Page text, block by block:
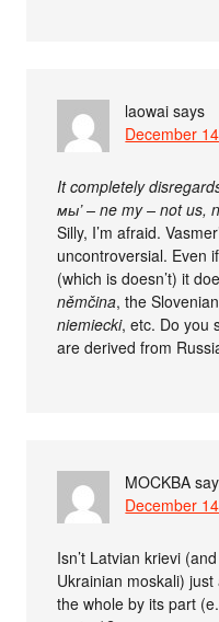
laowai says
December
It completely
мы’ – ne my – not us,
Silly, I’m afraid.
uncontroversial. Even
(which is doesn’t) it
němčina, the
niemiecki, etc. Do you
are derived from
MOCKBA
December
Isn’t Latvian krievi
Ukrainian moskali)
the whole by its part